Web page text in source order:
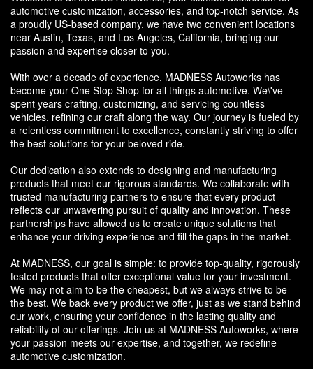
automotive customization, accessories, and top-notch service. As
a proudly US-based company, we have two convenient locations
near Austin, Texas, and Los Angeles, California, bringing our
passion and expertise closer to you.
With over a decade of experience, MADNESS Autoworks has
become your One Stop Shop for all things automotive. We\'ve
spent years crafting, customizing, and servicing countless
vehicles, refining our craft along the way. Our journey is fueled by
a relentless commitment to excellence, constantly striving to offer
the best solutions for your beloved ride.
Our dedication also extends to designing and manufacturing
products that meet our rigorous standards. We collaborate with
trusted manufacturing partners to ensure that every product
reflects our unwavering pursuit of quality and innovation. These
partnerships have allowed us to create unique solutions that
enhance your driving experience and fill the gaps in the market.
At MADNESS, our goal is simple: to provide top-quality, rigorously
tested products that offer exceptional value for your investment.
We may not aim to be the cheapest, but we always strive to be
the best. We back every product we offer, just as we stand behind
our work, ensuring your confidence in the lasting quality and
reliability of our offerings. Join us at MADNESS Autoworks, where
your passion meets our expertise, and together, we redefine
automotive customization.